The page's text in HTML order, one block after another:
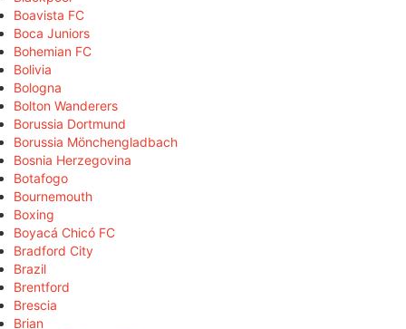
Boavista FC
Boca Juniors
Bohemian FC
Bolivia
Bologna
Bolton Wanderers
Borussia Dortmund
Borussia Mönchengladbach
Bosnia Herzegovina
Botafogo
Bournemouth
Boxing
Boyacá Chicó FC
Bradford City
Brazil
Brentford
Brescia
Brian